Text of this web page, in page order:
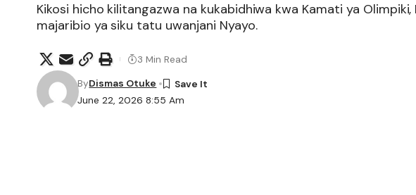
Kikosi hicho kilitangazwa na kukabidhiwa kwa Kamati ya
majaribio ya siku tatu uwanjani Nyayo.
June 22, 2026 8:55 Am
ByDismas Otuke
3 Min Read